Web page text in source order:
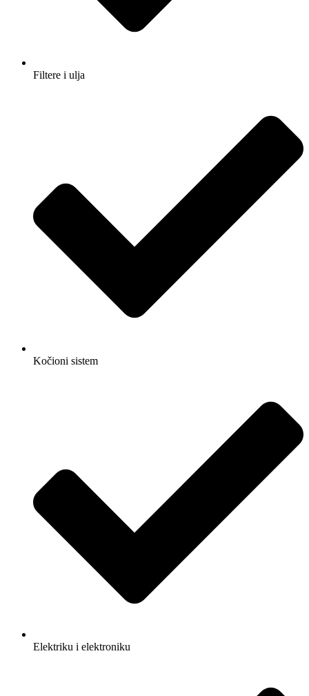
Filtere i ulja
Kočioni sistem
Elektriku i elektroniku